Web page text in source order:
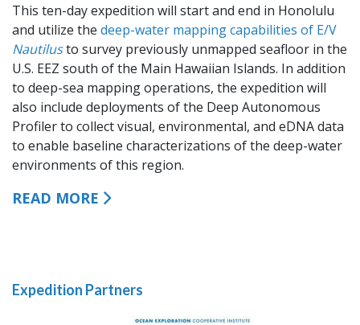
This ten-day expedition will start and end in Honolulu
and utilize the deep-water mapping capabilities of E/V
Nautilusto survey previously unmapped seafloor in the
U.S. EEZ south of the Main Hawaiian Islands. In addition
to deep-sea mapping operations, the expedition will
also include deployments of the Deep Autonomous
Profiler to collect visual, environmental, and eDNA data
to enable baseline characterizations of the deep-water
environments of this region.
READ MORE
Expedition Partners